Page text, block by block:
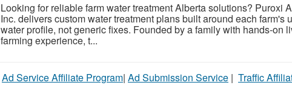
Looking for reliable farm water treatment Alberta solutions? Puroxi
Inc. delivers custom water treatment plans built around each farm's
water profile, not generic fixes. Founded by a family with hands-on
farming experience, t...
Ad Service Affiliate Program| Ad Submission Service | Traffic